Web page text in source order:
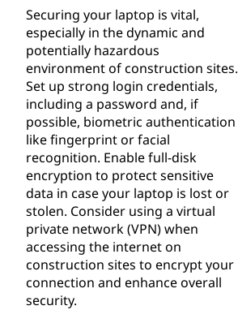
Securing your laptop is vital,
especially in the dynamic and
potentially hazardous
environment of construction sites.
Set up strong login credentials,
including a password and, if
possible, biometric authentication
like fingerprint or facial
recognition. Enable full-disk
encryption to protect sensitive
data in case your laptop is lost or
stolen. Consider using a virtual
private network (VPN) when
accessing the internet on
construction sites to encrypt your
connection and enhance overall
security.